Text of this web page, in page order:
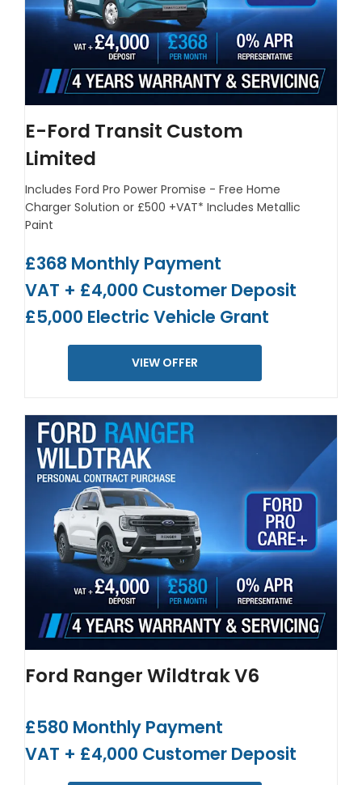
E-Ford Transit Custom
Limited
Includes Ford Pro Power Promise - Free Home
Charger Solution or £500 +VAT* Includes Metallic
Paint
£368 Monthly Payment
VAT + £4,000 Customer Deposit
£5,000 Electric Vehicle Grant
VIEW OFFER
Ford Ranger Wildtrak V6
£580 Monthly Payment
VAT + £4,000 Customer Deposit